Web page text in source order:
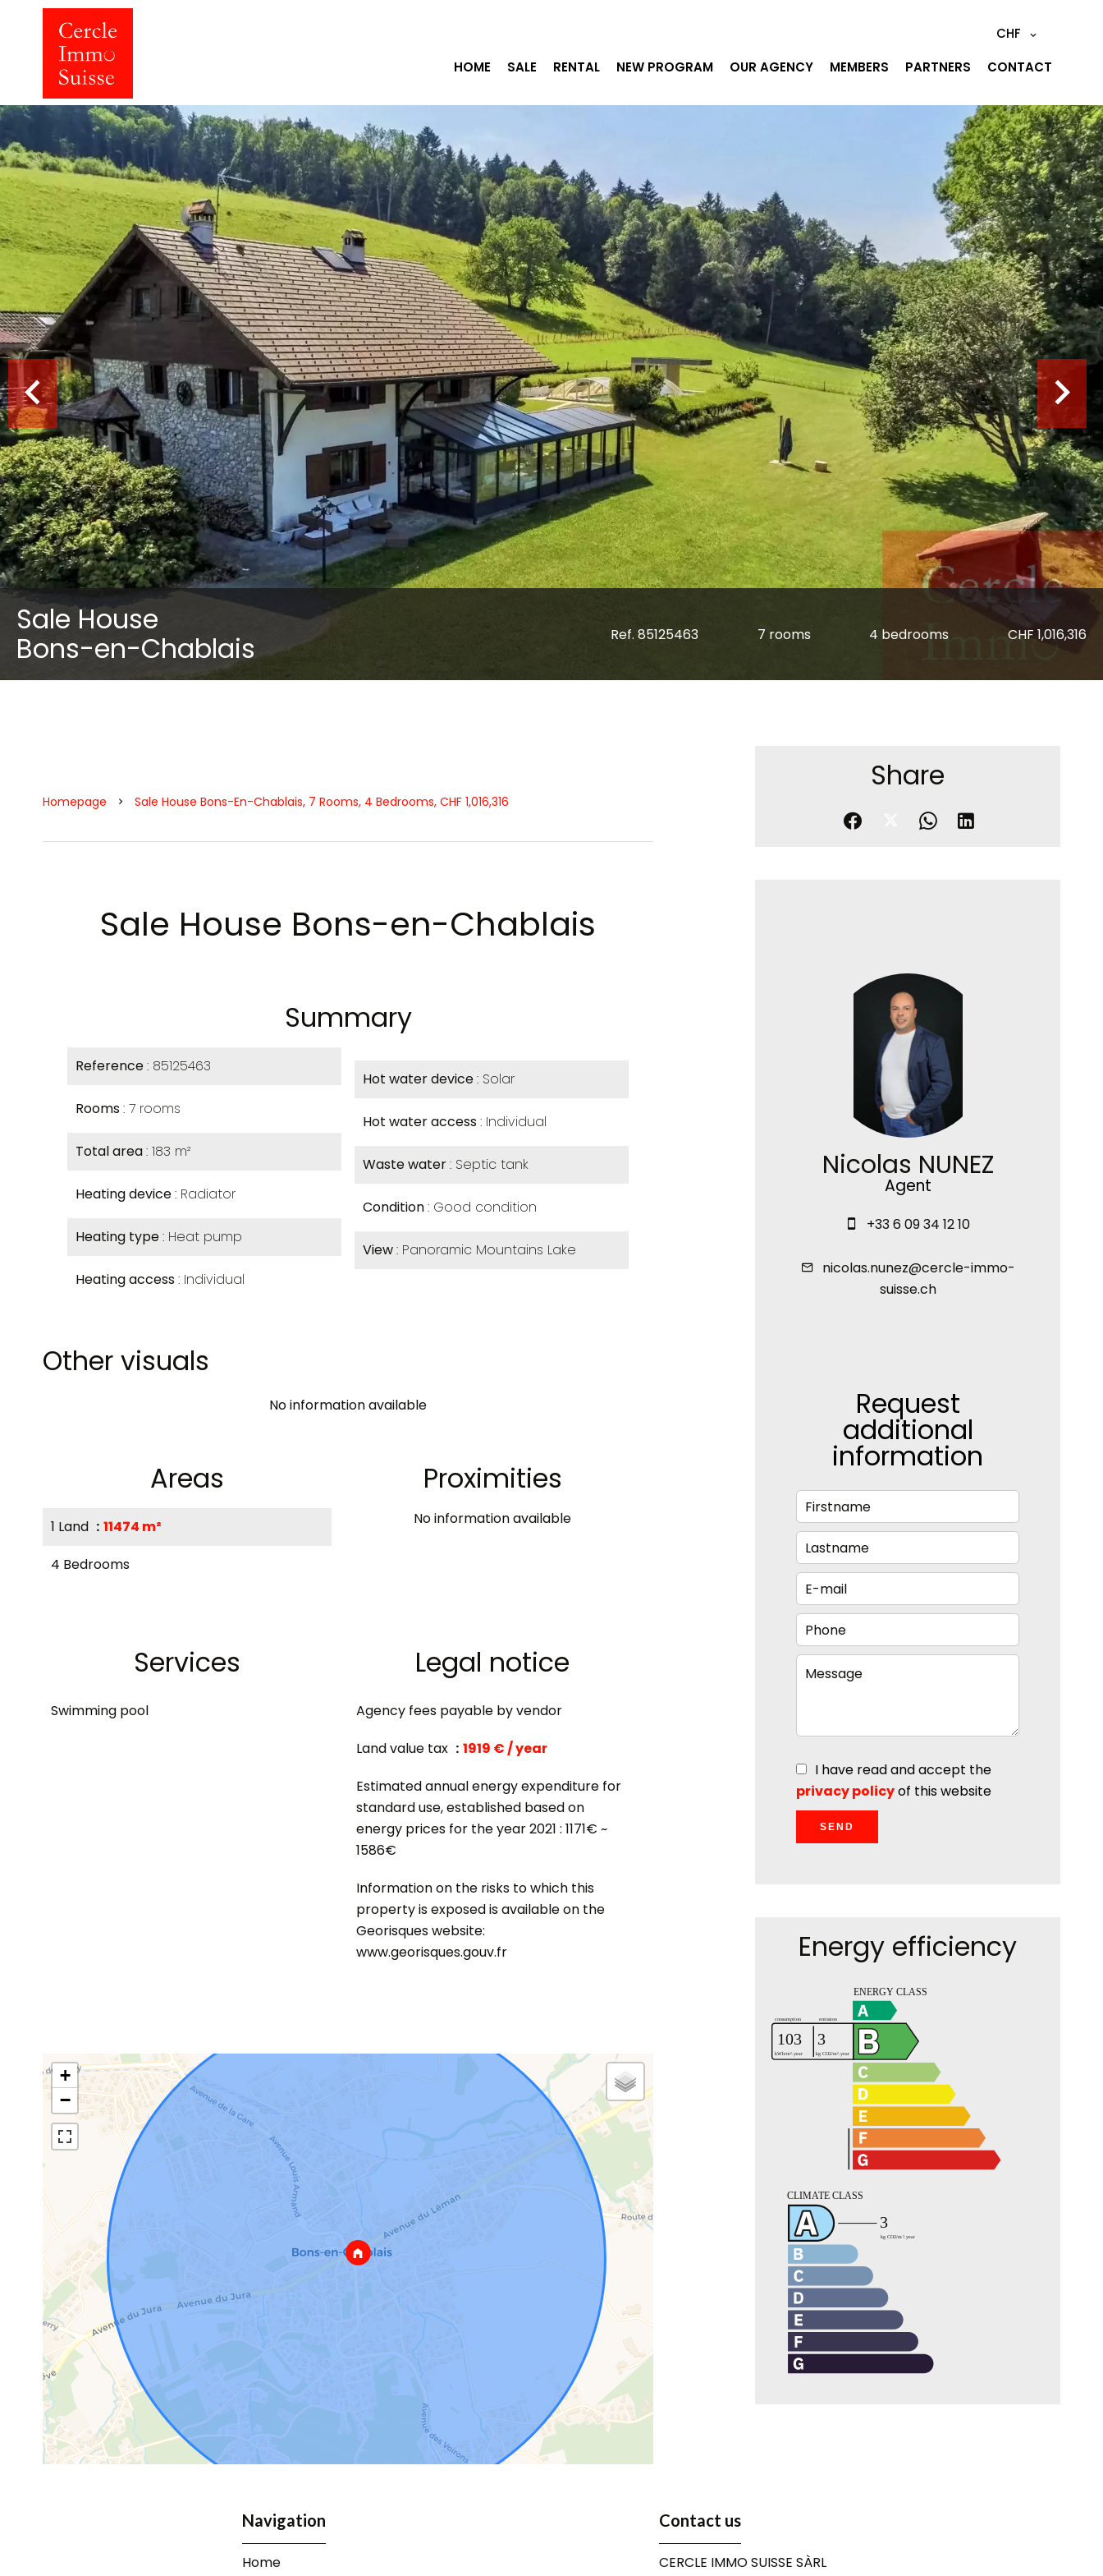
CHF
HOME
SALE RENTAL NEW PROGRAM OUR AGENCY MEMBERS PARTNERS CONTACT
Sale House
Bons-en-Chablais
Ref. 85125463 7 rooms 4 bedrooms CHF 1,016,316
Homepage Sale House Bons-En-Chablais, 7 Rooms, 4 Bedrooms, CHF 1,016,316
Sale House Bons-en-Chablais
Summary
Reference 85125463
Rooms 7 rooms
Total area 183 m²
Heating device Radiator
Heating type Heat pump
Heating access Individual
Hot water device Solar
Hot water access Individual
Waste water Septic tank
Condition Good condition
View Panoramic Mountains Lake
Other visuals
No information available
Areas
1 Land
11474 m²
4 Bedrooms
Proximities
No information available
Services
Swimming pool
Legal notice
Agency fees payable by vendor
Land value tax
1919 € / year
Estimated annual energy expenditure for
standard use, established based on
energy prices for the year 2021 : 1171€ ~
1586€
Information on the risks to which this
property is exposed is available on the
Georisques website:
www.georisques.gouv.fr
+
−
Share
Nicolas NUNEZ
Agent
+33 6 09 34 12 10
nicolas.nunez@cercle-immo-
suisse.ch
Request
additional
information
I have read and accept the
privacy policyof this website
SEND
Energy efficiency
Navigation
Home
Contact us
CERCLE IMMO SUISSE SÀRL